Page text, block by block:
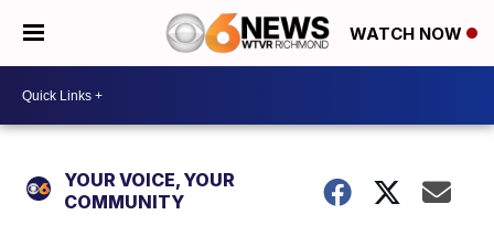
WATCH NOW
YOUR VOICE, YOUR
COMMUNITY